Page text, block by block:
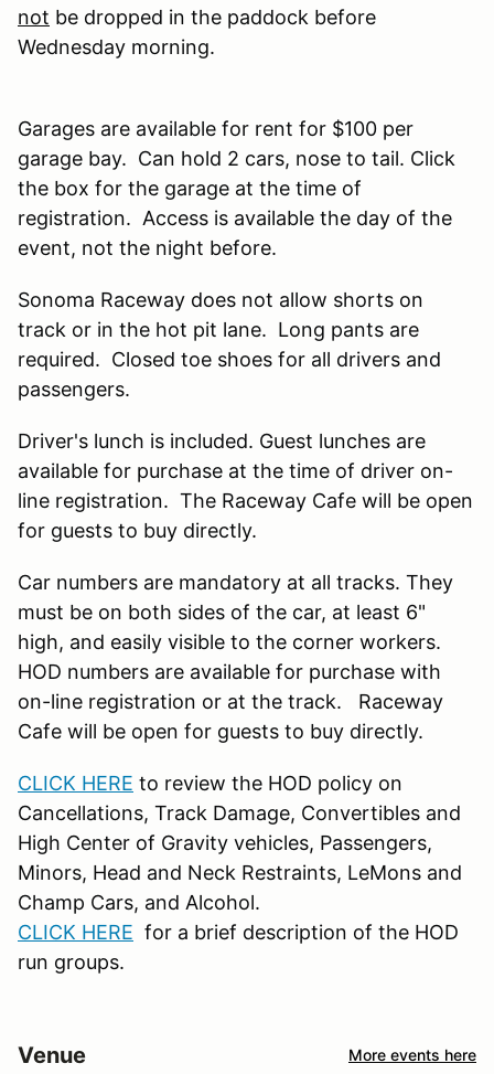
not be dropped in the paddock before
Wednesday morning.
Garages are available for rent for $100 per
garage bay. Can hold 2 cars, nose to tail. Click
the box for the garage at the time of
registration. Access is available the day of the
event, not the night before.
Sonoma Raceway does not allow shorts on
track or in the hot pit lane. Long pants are
required. Closed toe shoes for all drivers and
passengers.
Driver's lunch is included. Guest lunches are
available for purchase at the time of driver on-
line registration. The Raceway Cafe will be open
for guests to buy directly.
Car numbers are mandatory at all tracks. They
must be on both sides of the car, at least 6"
high, and easily visible to the corner workers.
HOD numbers are available for purchase with
on-line registration or at the track. Raceway
Cafe will be open for guests to buy directly.
CLICK HERE to review the HOD policy on
Cancellations, Track Damage, Convertibles and
High Center of Gravity vehicles, Passengers,
Minors, Head and Neck Restraints, LeMons and
Champ Cars, and Alcohol.
CLICK HERE for a brief description of the HOD
run groups.
Venue More events here